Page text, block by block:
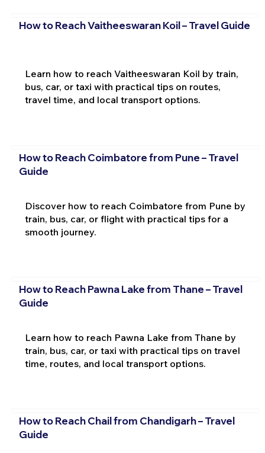
How to Reach Vaitheeswaran Koil – Travel Guide
Learn how to reach Vaitheeswaran Koil by train,
bus, car, or taxi with practical tips on routes,
travel time, and local transport options.
How to Reach Coimbatore from Pune – Travel
Guide
Discover how to reach Coimbatore from Pune by
train, bus, car, or flight with practical tips for a
smooth journey.
How to Reach Pawna Lake from Thane – Travel
Guide
Learn how to reach Pawna Lake from Thane by
train, bus, car, or taxi with practical tips on travel
time, routes, and local transport options.
How to Reach Chail from Chandigarh – Travel
Guide